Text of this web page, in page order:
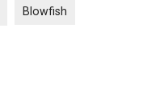
Blowfish